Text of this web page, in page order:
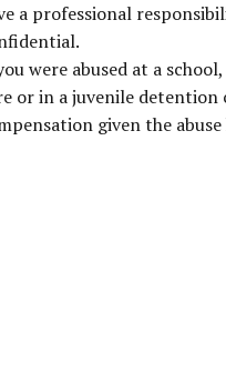
a professional
were abused at a
or in a juvenile
given the